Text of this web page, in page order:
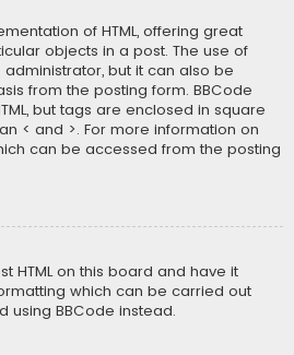
of HTML, offering great
objects in a post. The use of
but it can also be
from the posting form. BBCode
but tags are enclosed in square
< and >. For more information on
can be accessed from the posting
HTML on this board and have it
which can be carried out
using BBCode instead.